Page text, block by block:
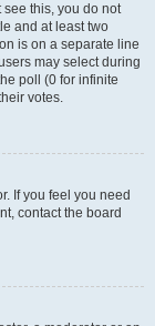
this, you do not
and at least two
is on a separate line
may select during
poll (0 for infinite
votes.
If you feel you need
contact the board